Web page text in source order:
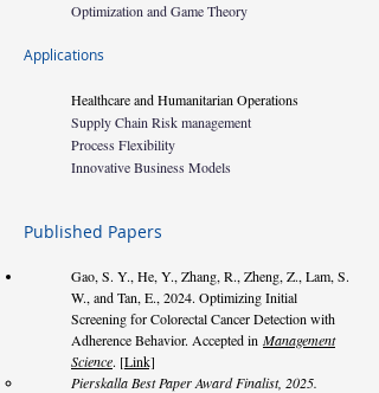
Optimization and Game Theory
Applications
Healthcare and Humanitarian Operations
Supply Chain Risk management
Process Flexibility
Innovative Business Models
Published Papers
Gao, S. Y., He, Y., Zhang, R., Zheng, Z., Lam, S.
W., and Tan, E., 2024. Optimizing Initial
Screening for Colorectal Cancer Detection with
Adherence Behavior. Accepted in Management
Science. [Link]
Pierskalla Best Paper Award Finalist, 2025.